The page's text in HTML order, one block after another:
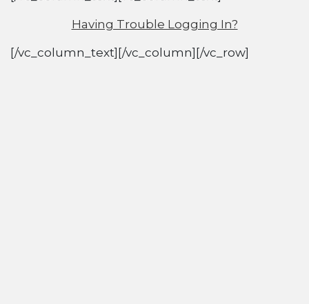
Having Trouble Logging In?
[/vc_column_text][/vc_column][/vc_row]